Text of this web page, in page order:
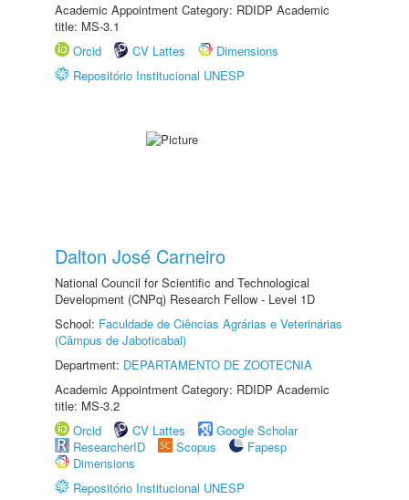
Academic Appointment Category: RDIDP Academic
title: MS-3.1
Orcid
CV Lattes
Dimensions
Repositório Institucional UNESP
Dalton José Carneiro
National Council for Scientific and Technological
Development (CNPq) Research Fellow - Level 1D
School: Faculdade de Ciências Agrárias e Veterinárias
(Câmpus de Jaboticabal)
Department: DEPARTAMENTO DE ZOOTECNIA
Academic Appointment Category: RDIDP Academic
title: MS-3.2
Orcid
CV Lattes
Google Scholar
ResearcherID
Scopus
Fapesp
Dimensions
Repositório Institucional UNESP